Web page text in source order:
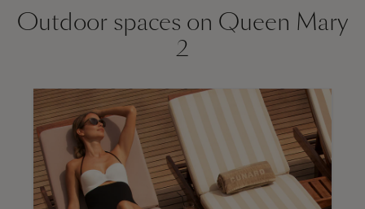
Outdoor spaces on Queen Mary
2